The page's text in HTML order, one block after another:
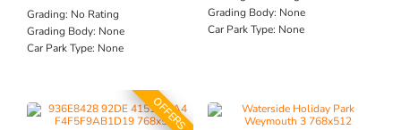
Grading: No Rating
Grading Body: None
Car Park Type: None
Grading Body: None
Car Park Type: None
OFFERS